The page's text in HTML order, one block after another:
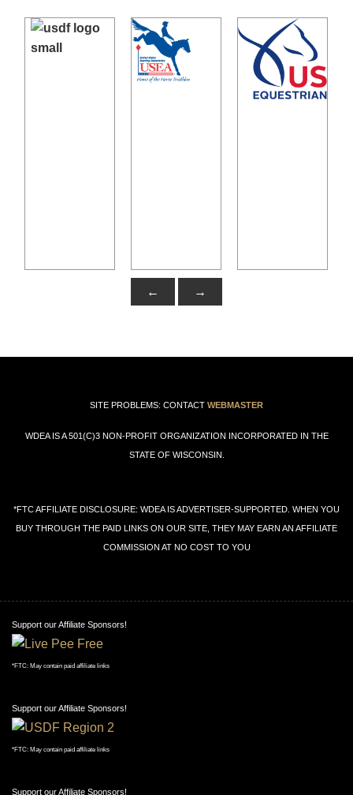
← →
SITE PROBLEMS: CONTACT WEBMASTER
WDEA IS A 501(C)3 NON-PROFIT ORGANIZATION INCORPORATED IN THE
STATE OF WISCONSIN.
*FTC AFFILIATE DISCLOSURE: WDEA IS ADVERTISER-SUPPORTED. WHEN YOU
BUY THROUGH THE PAID LINKS ON OUR SITE, THEY MAY EARN AN AFFILIATE
COMMISSION AT NO COST TO YOU
Support our Affiliate Sponsors!
*FTC: May contain paid affiliate links
Support our Affiliate Sponsors!
*FTC: May contain paid affiliate links
Support our Affiliate Sponsors!